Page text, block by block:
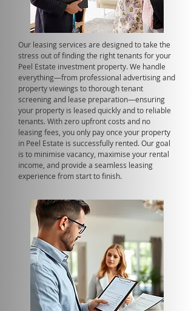
Our leasing services are designed to take the
stress out of finding the right tenants for your
Peel Estate investment property. We handle
everything—from professional advertising and
property viewings to thorough tenant
screening and lease preparation—ensuring
your property is leased quickly and to reliable
tenants. With zero upfront costs and no
leasing fees, you only pay once your property
in Peel Estate is successfully rented. Our goal
is to minimise vacancy, maximise your rental
income, and provide a seamless leasing
experience from start to finish.